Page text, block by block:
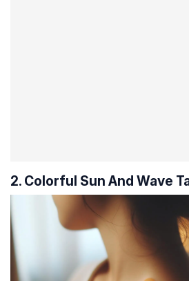
2. Colorful Sun And Wave